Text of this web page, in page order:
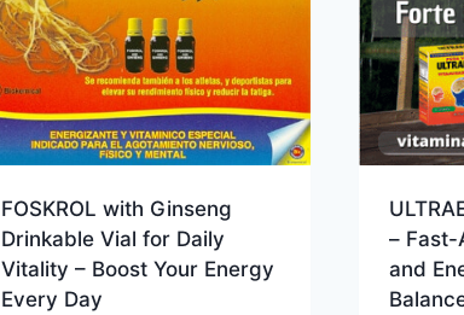
FOSKROL with Ginseng
Drinkable Vial for Daily
Vitality – Boost Your Energy
Every Day
– Fast-
and